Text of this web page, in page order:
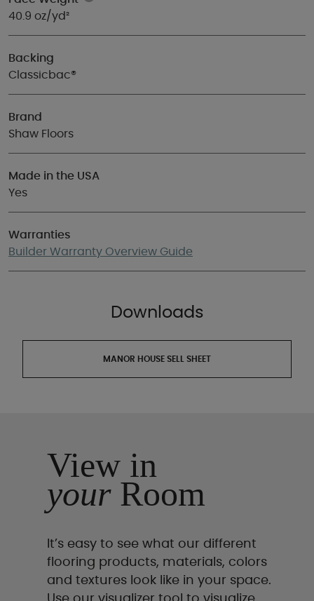
40.9 oz/yd²
Backing
Classicbac®
Brand
Shaw Floors
Made in the USA
Yes
Warranties
Builder Warranty Overview Guide
Downloads
MANOR HOUSE SELL SHEET
View in
yourRoom
It’s easy to see what our different
flooring products, materials, colors
and textures look like in your space.